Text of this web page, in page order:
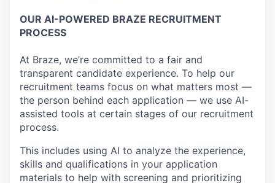
OUR AI-POWERED BRAZE RECRUITMENT
PROCESS
At Braze, we’re committed to a fair and
transparent candidate experience. To help our
recruitment teams focus on what matters most —
the person behind each application — we use AI-
assisted tools at certain stages of our recruitment
process.
This includes using AI to analyze the experience,
skills and qualifications in your application
materials to help with screening and prioritizing